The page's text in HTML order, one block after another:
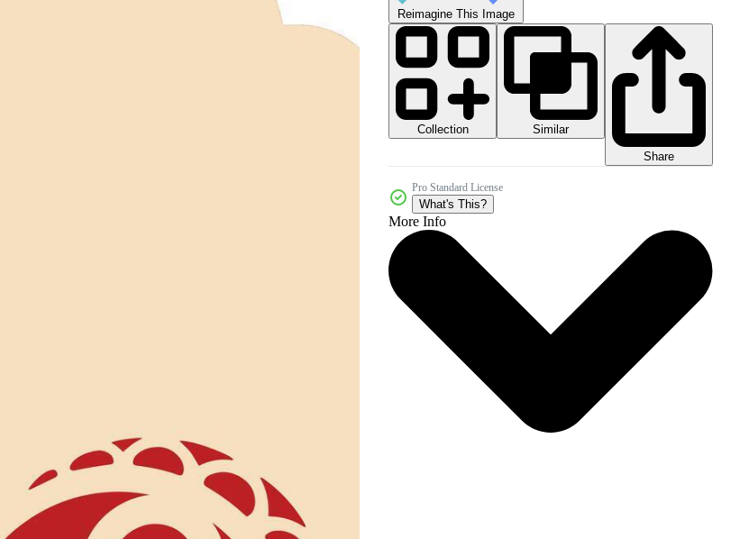
Reimagine This Image
Collection
Similar
Share
Pro Standard License
What's This?
More Info